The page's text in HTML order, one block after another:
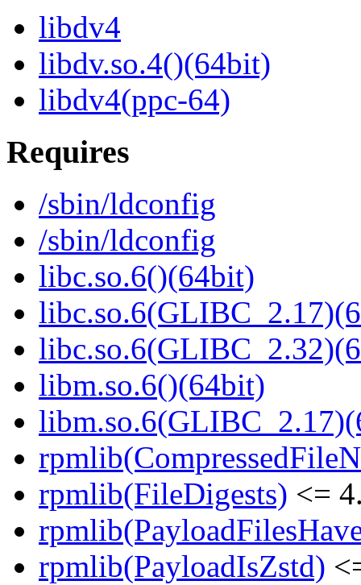
libdv4
libdv.so.4()(64bit)
libdv4(ppc-64)
Requires
/sbin/ldconfig
/sbin/ldconfig
libc.so.6()(64bit)
libm.so.6()(64bit)
rpmlib(FileDigests) <=
rpmlib(PayloadIsZstd)